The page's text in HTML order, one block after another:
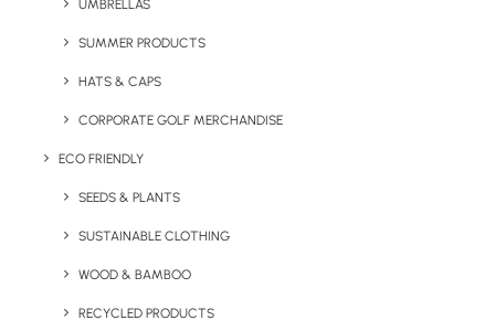
UMBRELLAS
SUMMER PRODUCTS
HATS & CAPS
CORPORATE GOLF MERCHANDISE
ECO FRIENDLY
SEEDS & PLANTS
SUSTAINABLE CLOTHING
WOOD & BAMBOO
RECYCLED PRODUCTS
Key Features